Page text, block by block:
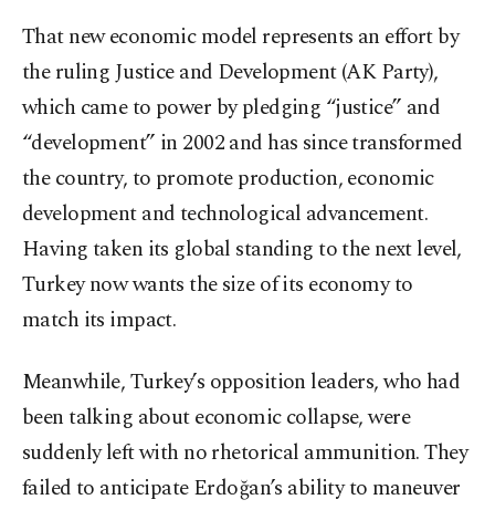
That new economic model represents an effort by
the ruling Justice and Development (AK Party),
which came to power by pledging “justice” and
“development” in 2002 and has since transformed
the country, to promote production, economic
development and technological advancement.
Having taken its global standing to the next level,
Turkey now wants the size of its economy to
match its impact.
Meanwhile, Turkey’s opposition leaders, who had
been talking about economic collapse, were
suddenly left with no rhetorical ammunition. They
failed to anticipate Erdoğan’s ability to maneuver